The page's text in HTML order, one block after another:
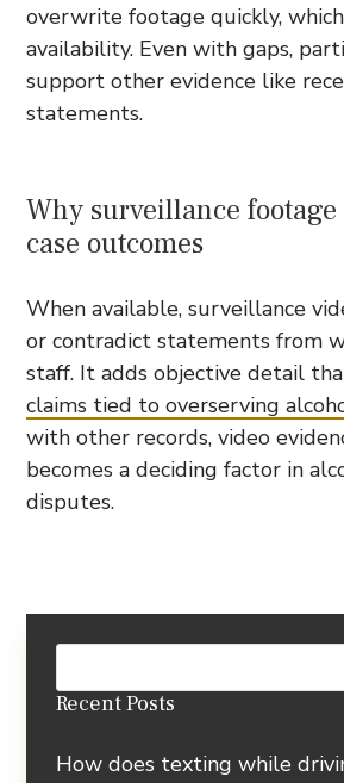
overwrite footage quickly,
availability. Even with gaps,
support other evidence like
statements.
Why surveillance footage
case outcomes
When available, surveillance
or contradict statements from
staff. It adds objective detail
claims tied to overserving
with other records, video
becomes a deciding factor in
disputes.
Recent Posts
How does texting while